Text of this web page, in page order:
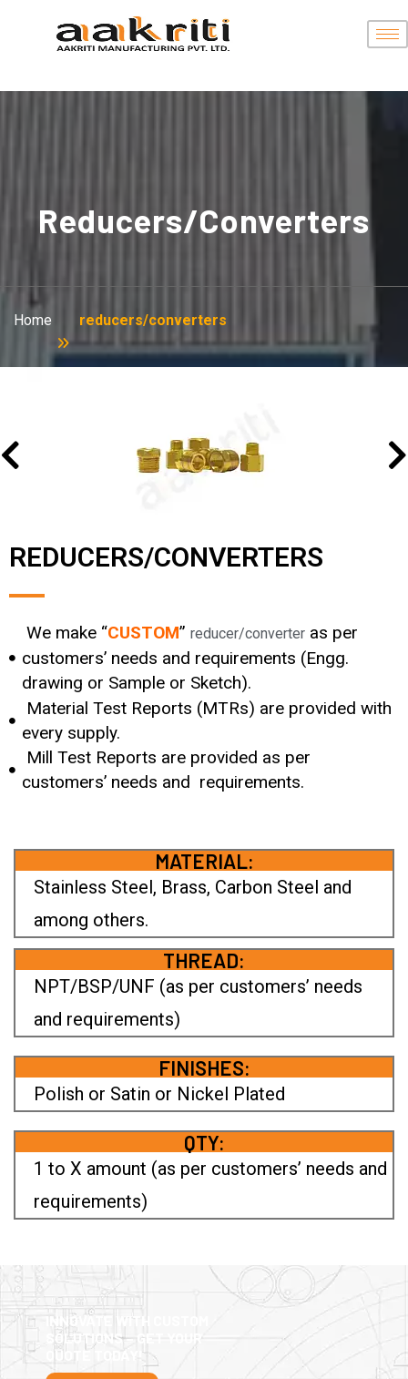
Reducers/converters
Home reducers/converters
REDUCERS/CONVERTERS
We make “CUSTOM” reducer/converteras per
customers’ needs and requirements (Engg.
drawing or Sample or Sketch).
Material Test Reports (MTRs) are provided with
every supply.
Mill Test Reports are provided as per
customers’ needs and requirements.
MATERIAL:
Stainless Steel, Brass, Carbon Steel and
among others.
THREAD:
NPT/BSP/UNF (as per customers’ needs
and requirements)
FINISHES:
Polish or Satin or Nickel Plated
QTY:
1 to X amount (as per customers’ needs and
requirements)
INNOVATE WITH CUSTOM
SOLUTIONS – GET YOUR
QUOTE TODAY!